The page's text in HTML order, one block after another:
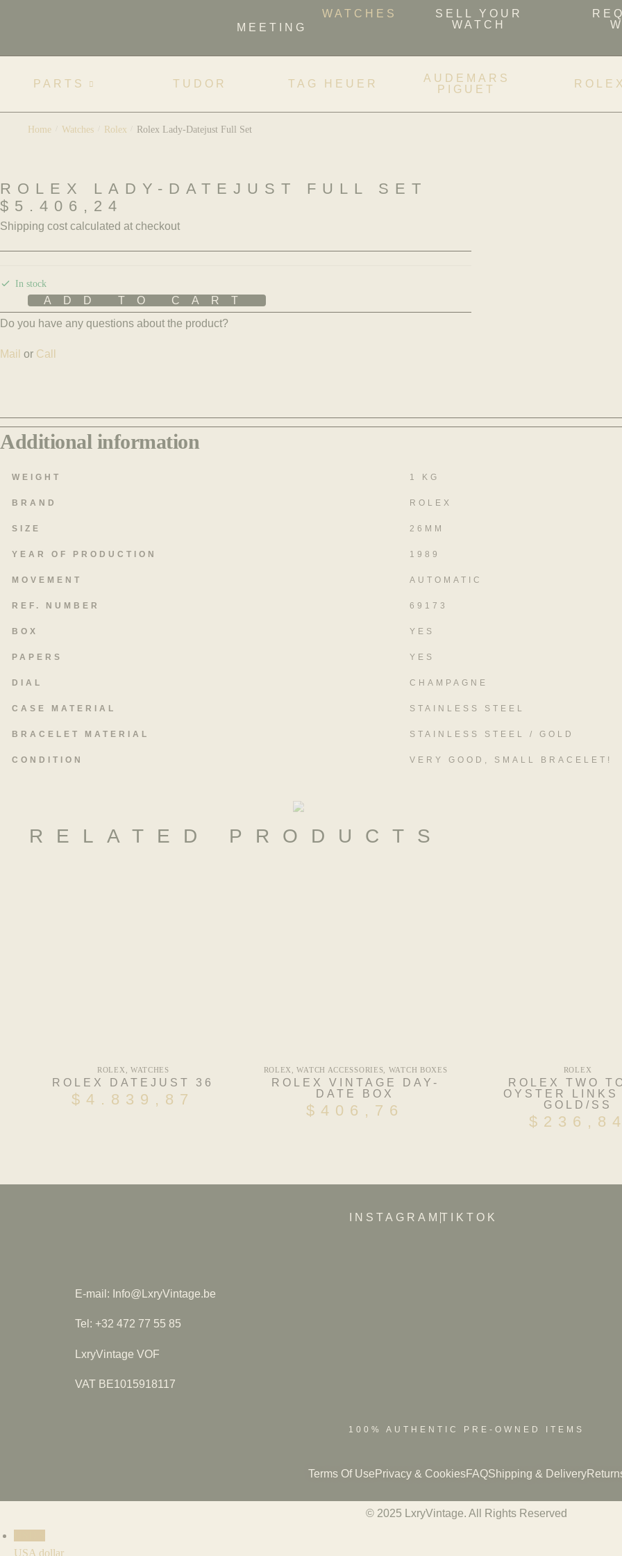
MEETING
WATCHES
SELL YOUR
WATCH
PARTS TUDOR TAG HEUER
AUDEMARS
PIGUET
Home Watches Rolex Rolex Lady-Datejust Full Set
ROLEX LADY-DATEJUST FULL SET
$ 5.406,24
Shipping cost calculated at checkout
In stock
ADD TO CART
Do you have any questions about the product?
Mail or Call
Additional information
WEIGHT 1 KG
BRAND ROLEX
SIZE 26MM
YEAR OF PRODUCTION 1989
MOVEMENT AUTOMATIC
REF. NUMBER 69173
BOX YES
PAPERS YES
DIAL CHAMPAGNE
CASE MATERIAL STAINLESS STEEL
BRACELET MATERIAL STAINLESS STEEL / GOLD
CONDITION VERY GOOD, SMALL BRACELET!
RELATED PRODUCTS
ROLEX WATCHES
ROLEX DATEJUST 36
$4.839,87
ROLEX ,WATCH ACCESSORIES WATCH BOXES
ROLEX VINTAGE DAY-
DATE BOX
$406,76
ROLEX
ROLEX TWO
OYSTER
GOLD/SS
$
INSTAGRAM TIKTOK
E-mail: Info@LxryVintage.be
Tel: +32 472 77 55 85
LxryVintage VOF
VAT BE1015918117
100% AUTHENTIC PRE-OWNED ITEMS
Terms Of Use Privacy & CookiesFAQShipping & Delivery
© 2025 LxryVintage. All Rights Reserved
USA dollar